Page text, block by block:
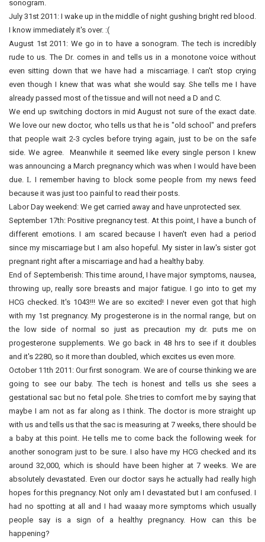
sonogram.
July 31st 2011: I wake up in the middle of night gushing bright red blood.
I know immediately it's over. :(
August 1st 2011: We go in to have a sonogram. The tech is incredibly
rude to us. The Dr. comes in and tells us in a monotone voice without
even sitting down that we have had a miscarriage. I can't stop crying
even though I knew that was what she would say. She tells me I have
already passed most of the tissue and will not need a D and C.
We end up switching doctors in mid August not sure of the exact date.
We love our new doctor, who tells us that he is "old school" and prefers
that people wait 2-3 cycles before trying again, just to be on the safe
side. We agree. Meanwhile it seemed like every single person I knew
was announcing a March pregnancy which was when I would have been
due.L I remember having to block some people from my news feed
because it was just too painful to read their posts.
Labor Day weekend: We get carried away and have unprotected sex.
September 17th: Positive pregnancy test. At this point, I have a bunch of
different emotions. I am scared because I haven't even had a period
since my miscarriage but I am also hopeful. My sister in law's sister got
pregnant right after a miscarriage and had a healthy baby.
End of Septemberish: This time around, I have major symptoms, nausea,
throwing up, really sore breasts and major fatigue. I go into to get my
HCG checked. It's 1043!!! We are so excited! I never even got that high
with my 1st pregnancy. My progesterone is in the normal range, but on
the low side of normal so just as precaution my dr. puts me on
progesterone supplements. We go back in 48 hrs to see if it doubles
and it's 2280, so it more than doubled, which excites us even more.
October 11th 2011: Our first sonogram. We are of course thinking we are
going to see our baby. The tech is honest and tells us she sees a
gestational sac but no fetal pole. She tries to comfort me by saying that
maybe I am not as far along as I think. The doctor is more straight up
with us and tells us that the sac is measuring at 7 weeks, there should be
a baby at this point. He tells me to come back the following week for
another sonogram just to be sure. I also have my HCG checked and its
around 32,000, which is should have been higher at 7 weeks. We are
absolutely devastated. Even our doctor says he actually had really high
hopes for this pregnancy. Not only am I devastated but I am confused. I
had no spotting at all and I had waaay more symptoms which usually
people say is a sign of a healthy pregnancy. How can this be
happening?